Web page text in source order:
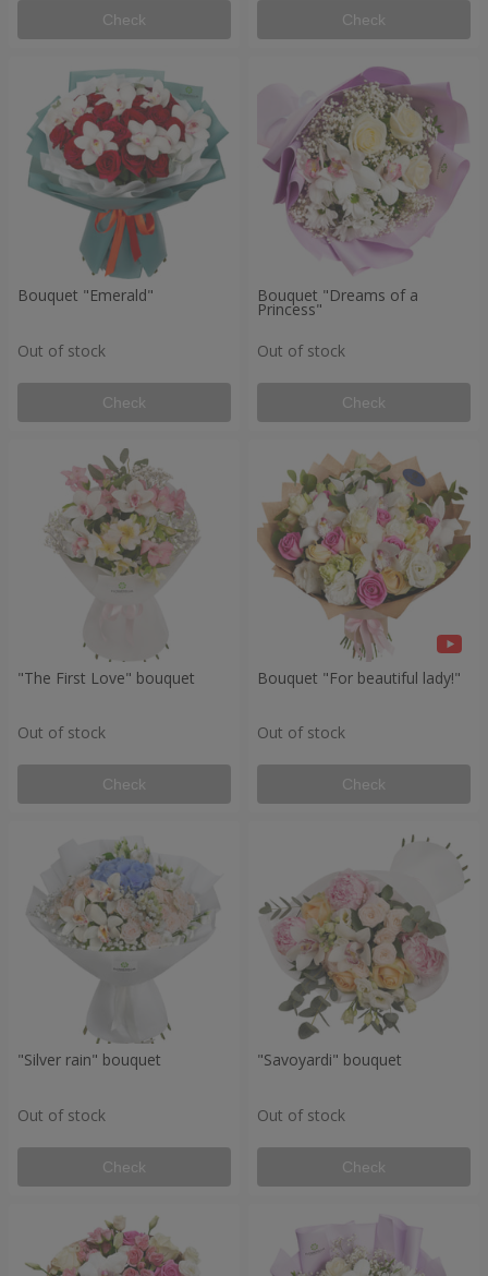
Check Check
Bouquet "Emerald"
Out of stock
Check
Bouquet "Dreams of a
Princess"
Out of stock
Check
"The First Love" bouquet
Out of stock
Check
Bouquet "For beautiful lady!"
Out of stock
Check
"Silver rain" bouquet
Out of stock
Check
"Savoyardi" bouquet
Out of stock
Check